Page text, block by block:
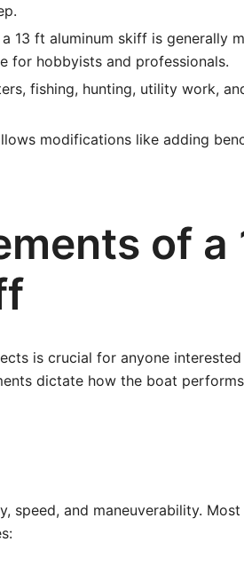
13 ft aluminum skiff is generally
for hobbyists and professionals.
fishing, hunting, utility work,
modifications like adding
of a
is crucial for anyone
dictate how the boat
speed, and maneuverability. Most